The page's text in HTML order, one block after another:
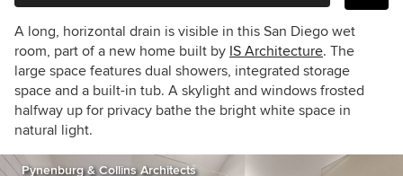
A long, horizontal drain is visible in this San Diego wet
room, part of a new home built by IS Architecture. The
large space features dual showers, integrated storage
space and a built-in tub. A skylight and windows frosted
halfway up for privacy bathe the bright white space in
natural light.
Pynenburg & Collins Architects